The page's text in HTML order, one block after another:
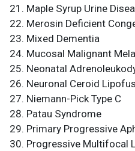
Maple Syrup Urine
Merosin Deficient
Mixed Dementia
Mucosal Malignant
Neonatal
Neuronal Ceroid
Niemann-Pick Type C
Patau Syndrome
Primary Progressive
Progressive Multifocal